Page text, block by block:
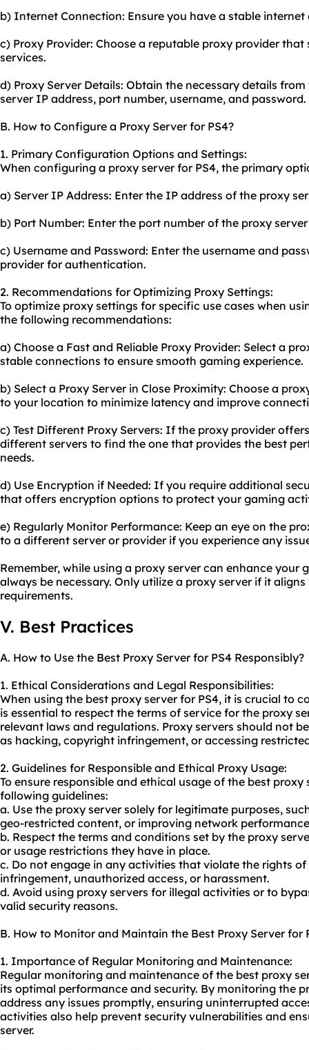
b) Internet Connection: Ensure you have a stable
c) Proxy Provider: Choose a reputable proxy provider
services.
d) Proxy Server Details: Obtain the necessary details
server IP address, port number, username, and password.
B. How to Configure a Proxy Server for PS4?
1. Primary Configuration Options and Settings:
When configuring a proxy server for PS4, the primary
a) Server IP Address: Enter the IP address of the proxy
b) Port Number: Enter the port number of the proxy
c) Username and Password: Enter the username and
provider for authentication.
2. Recommendations for Optimizing Proxy Settings:
To optimize proxy settings for specific use cases when
the following recommendations:
a) Choose a Fast and Reliable Proxy Provider: Select a
stable connections to ensure smooth gaming experience.
b) Select a Proxy Server in Close Proximity: Choose a
to your location to minimize latency and improve
c) Test Different Proxy Servers: If the proxy provider
different servers to find the one that provides the best
needs.
d) Use Encryption if Needed: If you require additional
that offers encryption options to protect your gaming
e) Regularly Monitor Performance: Keep an eye on the
to a different server or provider if you experience any
Remember, while using a proxy server can enhance your
always be necessary. Only utilize a proxy server if it
requirements.
V. Best Practices
A. How to Use the Best Proxy Server for PS4 Responsibly?
1. Ethical Considerations and Legal Responsibilities:
When using the best proxy server for PS4, it is crucial to
is essential to respect the terms of service for the proxy
relevant laws and regulations. Proxy servers should not
as hacking, copyright infringement, or accessing
2. Guidelines for Responsible and Ethical Proxy Usage:
To ensure responsible and ethical usage of the best proxy
following guidelines:
a. Use the proxy server solely for legitimate purposes,
geo-restricted content, or improving network
b. Respect the terms and conditions set by the proxy
or usage restrictions they have in place.
c. Do not engage in any activities that violate the rights
infringement, unauthorized access, or harassment.
d. Avoid using proxy servers for illegal activities or to
valid security reasons.
B. How to Monitor and Maintain the Best Proxy Server for
1. Importance of Regular Monitoring and Maintenance:
Regular monitoring and maintenance of the best proxy
its optimal performance and security. By monitoring the
address any issues promptly, ensuring uninterrupted
activities also help prevent security vulnerabilities and
server.